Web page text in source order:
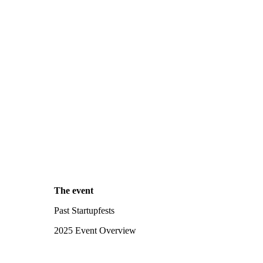
The event
Past Startupfests
2025 Event Overview